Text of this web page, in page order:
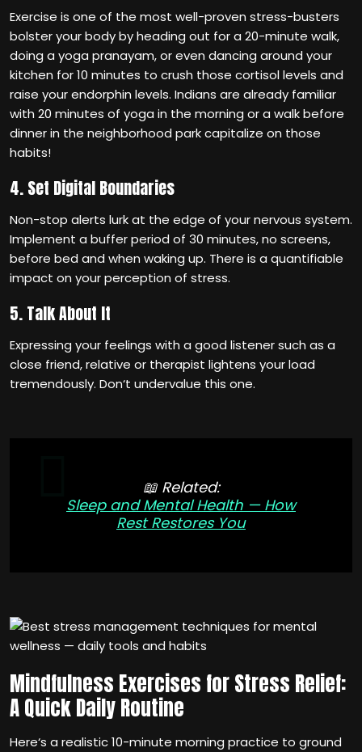
Exercise is one of the most well-proven stress-busters
bolster your body by heading out for a 20-minute walk,
doing a yoga pranayam, or even dancing around your
kitchen for 10 minutes to crush those cortisol levels and
raise your endorphin levels. Indians are already familiar
with 20 minutes of yoga in the morning or a walk before
dinner in the neighborhood park capitalize on those
habits!
4. Set Digital Boundaries
Non-stop alerts lurk at the edge of your nervous system.
Implement a buffer period of 30 minutes, no screens,
before bed and when waking up. There is a quantifiable
impact on your perception of stress.
5. Talk About It
Expressing your feelings with a good listener such as a
close friend, relative or therapist lightens your load
tremendously. Don‘t undervalue this one.
📖 Related:
Sleep and Mental Health — How
Rest Restores You
Mindfulness Exercises for Stress Relief:
A Quick Daily Routine
Here‘s a realistic 10-minute morning practice to ground